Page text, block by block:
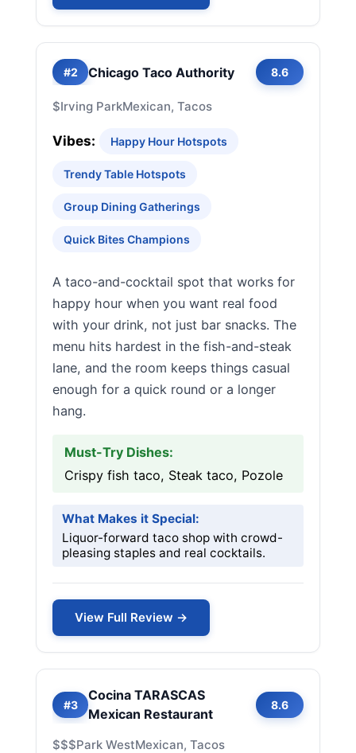
#2 Chicago Taco Authority 8.6
$Irving ParkMexican, Tacos
Vibes: Happy Hour Hotspots
Trendy Table Hotspots
Group Dining Gatherings
Quick Bites Champions
A taco-and-cocktail spot that works for
happy hour when you want real food
with your drink, not just bar snacks. The
menu hits hardest in the fish-and-steak
lane, and the room keeps things casual
enough for a quick round or a longer
hang.
Must-Try Dishes:
Crispy fish taco, Steak taco, Pozole
What Makes it Special:
Liquor-forward taco shop with crowd-
pleasing staples and real cocktails.
View Full Review →
#3
Cocina TARASCAS
Mexican Restaurant
8.6
$$$Park WestMexican, Tacos